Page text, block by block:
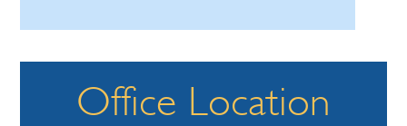
Office Location